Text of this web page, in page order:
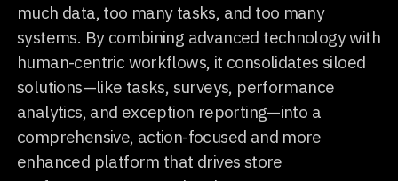
much data, too many tasks, and too many
systems. By combining advanced technology with
human-centric workflows, it consolidates siloed
solutions—like tasks, surveys, performance
analytics, and exception reporting—into a
comprehensive, action-focused and more
enhanced platform that drives store